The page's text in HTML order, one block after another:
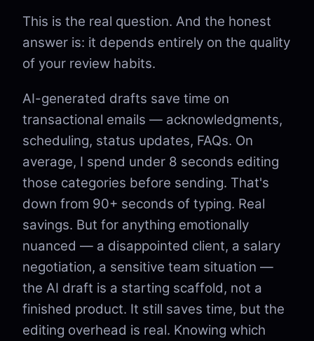
This is the real question. And the honest
answer is: it depends entirely on the quality
of your review habits.
AI-generated drafts save time on
transactional emails — acknowledgments,
scheduling, status updates, FAQs. On
average, I spend under 8 seconds editing
those categories before sending. That's
down from 90+ seconds of typing. Real
savings. But for anything emotionally
nuanced — a disappointed client, a salary
negotiation, a sensitive team situation —
the AI draft is a starting scaffold, not a
finished product. It still saves time, but the
editing overhead is real. Knowing which